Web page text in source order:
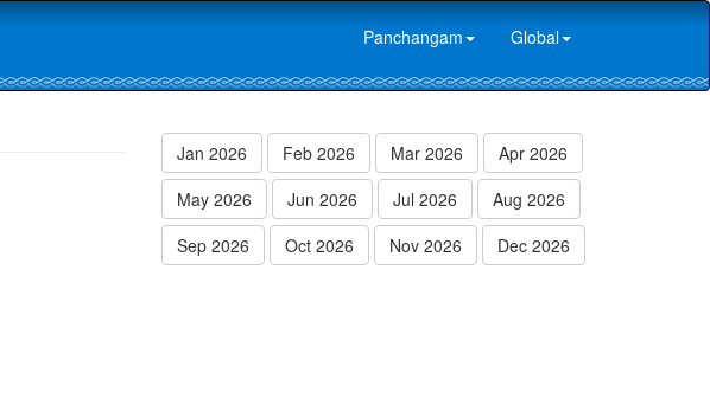
Panchangam Global
Jan 2026 Feb 2026 Mar 2026
Apr 2026
May 2026
Jun 2026 Jul 2026
Aug 2026
Sep 2026
Oct 2026 Nov 2026 Dec 2026